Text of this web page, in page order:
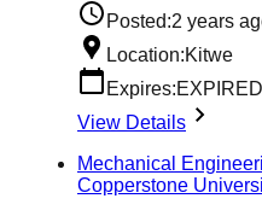
Posted:2 years
Location:Kitwe
Expires:EXPIRED
View Details
Mechanical
Copperstone